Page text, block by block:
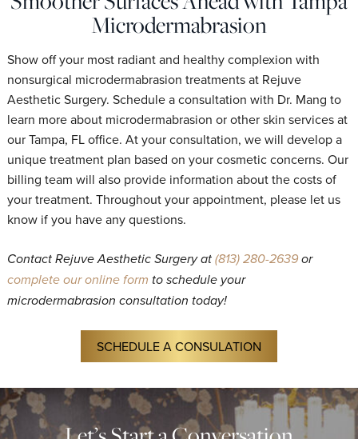
Microdermabrasion
Show off your most radiant and healthy complexion with
nonsurgical microdermabrasion treatments at Rejuve
Aesthetic Surgery. Schedule a consultation with Dr. Mang to
learn more about microdermabrasion or other skin services at
our Tampa, FL office. At your consultation, we will develop a
unique treatment plan based on your cosmetic concerns. Our
billing team will also provide information about the costs of
your treatment. Throughout your appointment, please let us
know if you have any questions.
Contact Rejuve Aesthetic Surgery at (813) 280-2639or
complete our online form to schedule your
microdermabrasion consultation today!
SCHEDULE A CONSULATION